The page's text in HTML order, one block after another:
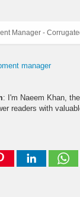
Manager -
manager
: I'm Naeem Khan,
readers with